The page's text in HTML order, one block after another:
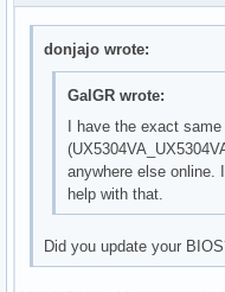
donjajo wrote:
GalGR wrote:
I have the exact
anywhere else online.
help with that.
Did you update your